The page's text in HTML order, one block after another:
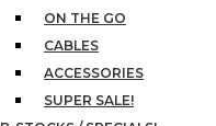
ON THE GO
CABLES
ACCESSORIES
SUPER SALE!